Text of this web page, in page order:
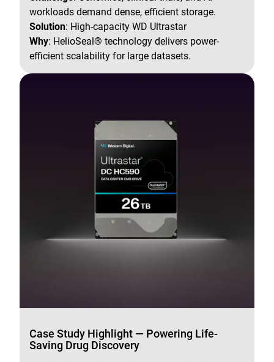
workloads demand dense, efficient storage.
Solution: High-capacity WD Ultrastar
Why: HelioSeal® technology delivers power-
efficient scalability for large datasets.
Case Study Highlight — Powering Life-
Saving Drug Discovery